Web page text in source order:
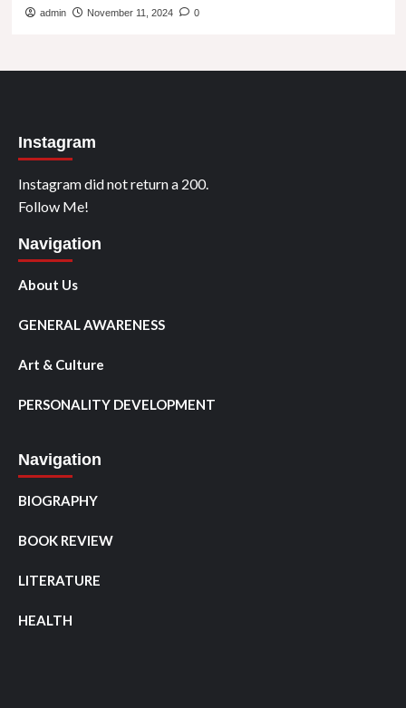
admin November 11, 2024 0
Instagram
Instagram did not return a 200.
Follow Me!
Navigation
About Us
GENERAL AWARENESS
Art & Culture
PERSONALITY DEVELOPMENT
Navigation
BIOGRAPHY
BOOK REVIEW
LITERATURE
HEALTH